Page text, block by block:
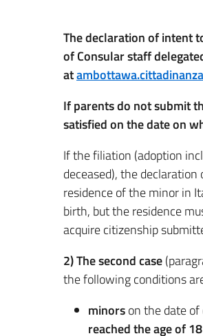
The declaration of intent
of Consular staff
at
If parents do not submit
satisfied on the date on
If the filiation (adoption
deceased), the
residence of the minor in
birth, but the residence
acquire citizenship
2)The second case
the following conditions
minorson the date
reached the age of